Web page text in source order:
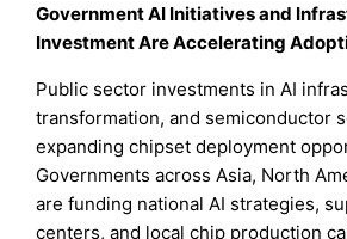
Government AI Initiatives and
Investment Are Accelerating
Public sector investments in AI
transformation, and semiconductor
expanding chipset deployment
Governments across Asia, North
are funding national AI strategies,
centers, and local chip production